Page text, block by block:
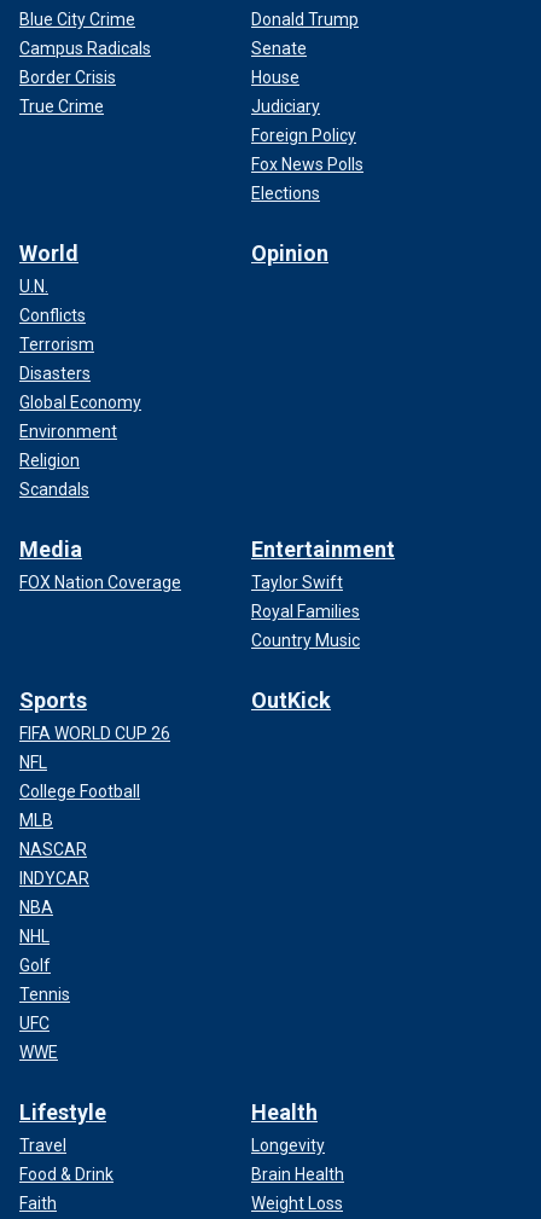
Blue City Crime
Campus Radicals
Border Crisis
True Crime
Donald Trump
Senate
House
Judiciary
Foreign Policy
Fox News Polls
Elections
World
U.N.
Conflicts
Terrorism
Disasters
Global Economy
Environment
Religion
Scandals
Opinion
Media
FOX Nation Coverage
Entertainment
Taylor Swift
Royal Families
Country Music
Sports
FIFA WORLD CUP 26
NFL
College Football
MLB
NASCAR
INDYCAR
NBA
NHL
Golf
Tennis
UFC
WWE
OutKick
Lifestyle
Travel
Food & Drink
Faith
Health
Longevity
Brain Health
Weight Loss